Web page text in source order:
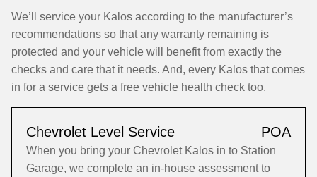
We’ll service your Kalos according to the manufacturer’s
recommendations so that any warranty remaining is
protected and your vehicle will benefit from exactly the
checks and care that it needs. And, every Kalos that comes
in for a service gets a free vehicle health check too.
Chevrolet Level Service POA
When you bring your Chevrolet Kalos in to Station
Garage, we complete an in-house assessment to